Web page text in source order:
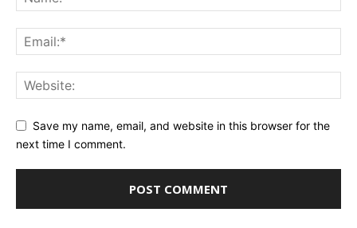
Save my name, email, and website in this browser for the
next time I comment.